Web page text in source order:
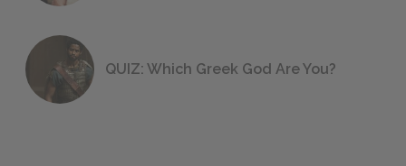
QUIZ: Which Greek God Are You?